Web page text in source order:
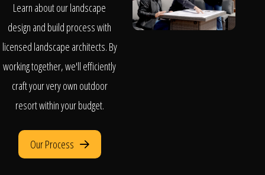
Learn about our landscape
design and build process with
licensed landscape architects. By
working together, we'll efficiently
craft your very own outdoor
resort within your budget.
Our Process